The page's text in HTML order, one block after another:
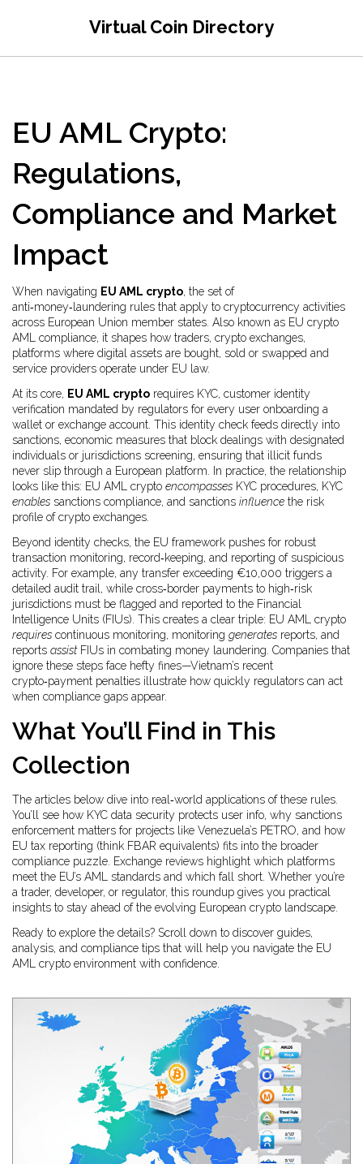
Virtual Coin Directory
EU AML Crypto:
Regulations,
Compliance and Market
Impact
When navigating EU AML crypto, the set of
anti‑money‑laundering rules that apply to cryptocurrency activities
across European Union member states . Also known as EU crypto
AML compliance, it shapes how traders, crypto exchanges,
platforms where digital assets are bought, sold or swapped and
service providers operate under EU law.
At its core, EU AML crypto requires KYC, customer identity
verification mandated by regulators for every user onboarding a
wallet or exchange account. This identity check feeds directly into
sanctions, economic measures that block dealings with designated
individuals or jurisdictions screening, ensuring that illicit funds
never slip through a European platform. In practice, the relationship
looks like this: EU AML crypto encompasses KYC procedures, KYC
enables sanctions compliance, and sanctions influence the risk
profile of crypto exchanges.
Beyond identity checks, the EU framework pushes for robust
transaction monitoring, record‑keeping, and reporting of suspicious
activity. For example, any transfer exceeding €10,000 triggers a
detailed audit trail, while cross‑border payments to high‑risk
jurisdictions must be flagged and reported to the Financial
Intelligence Units (FIUs). This creates a clear triple: EU AML crypto
requires continuous monitoring, monitoring generates reports, and
reports assistFIUs in combating money laundering. Companies that
ignore these steps face hefty fines—Vietnam’s recent
crypto‑payment penalties illustrate how quickly regulators can act
when compliance gaps appear.
What You’ll Find in This
Collection
The articles below dive into real‑world applications of these rules.
You’ll see how KYC data security protects user info, why sanctions
enforcement matters for projects like Venezuela’s PETRO, and how
EU tax reporting (think FBAR equivalents) fits into the broader
compliance puzzle. Exchange reviews highlight which platforms
meet the EU’s AML standards and which fall short. Whether you’re
a trader, developer, or regulator, this roundup gives you practical
insights to stay ahead of the evolving European crypto landscape.
Ready to explore the details? Scroll down to discover guides,
analysis, and compliance tips that will help you navigate the EU
AML crypto environment with confidence.